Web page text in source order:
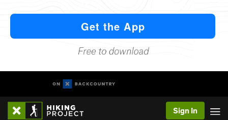
Sign In